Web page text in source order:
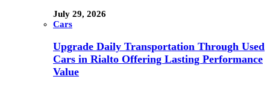
July 29, 2026
Cars
Upgrade Daily Transportation Through Used
Cars in Rialto Offering Lasting Performance
Value